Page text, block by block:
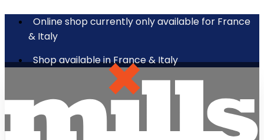
Online shop currently only available for France
& Italy
Shop available in France & Italy